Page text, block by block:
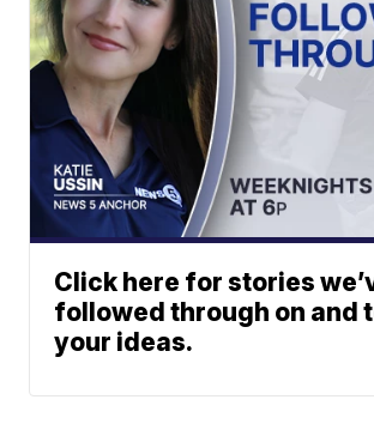
Click here for stories
followed through on and
your ideas.